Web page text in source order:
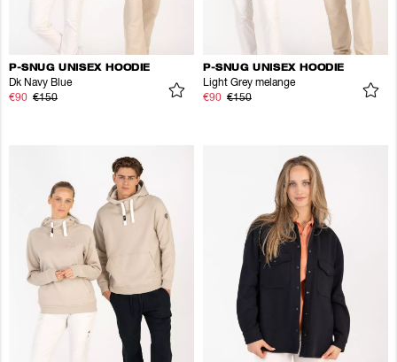
P-SNUG UNISEX HOODIE
Dk Navy Blue
€90 €150
P-SNUG UNISEX HOODIE
Light Grey melange
€90 €150